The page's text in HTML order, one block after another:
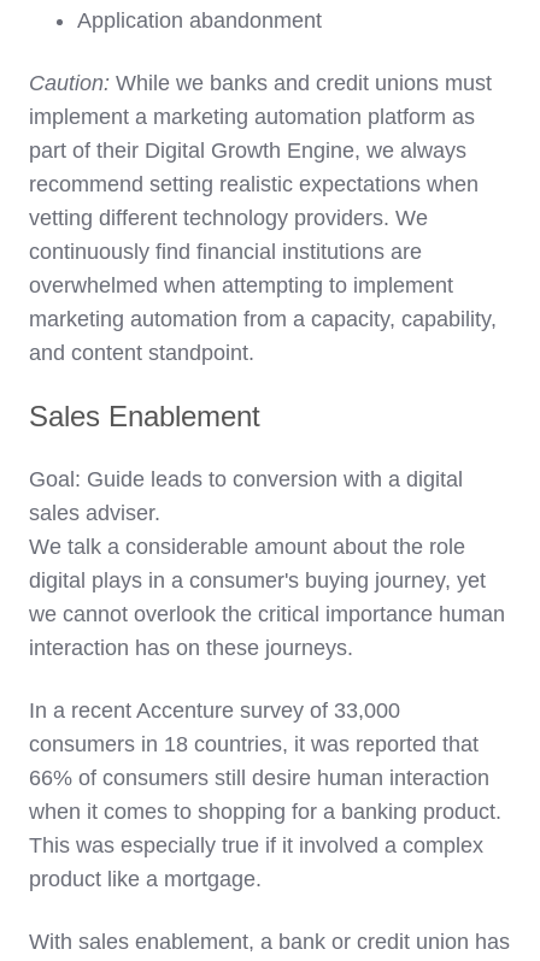
Application abandonment
Caution: While we banks and credit unions must
implement a marketing automation platform as
part of their Digital Growth Engine, we always
recommend setting realistic expectations when
vetting different technology providers. We
continuously find financial institutions are
overwhelmed when attempting to implement
marketing automation from a capacity, capability,
and content standpoint.
Sales Enablement
Goal: Guide leads to conversion with a digital
sales adviser.
We talk a considerable amount about the role
digital plays in a consumer's buying journey, yet
we cannot overlook the critical importance human
interaction has on these journeys.
In a recent Accenture survey of 33,000
consumers in 18 countries, it was reported that
66% of consumers still desire human interaction
when it comes to shopping for a banking product.
This was especially true if it involved a complex
product like a mortgage.
With sales enablement, a bank or credit union has